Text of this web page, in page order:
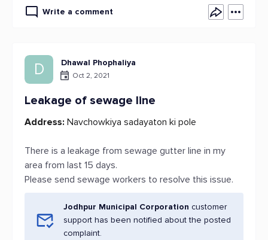
Write a comment
D Dhawal Phophaliya
Oct 2, 2021
Leakage of sewage line
Address: Navchowkiya sadayaton ki pole
There is a leakage from sewage gutter line in my
area from last 15 days.
Please send sewage workers to resolve this issue.
Jodhpur Municipal Corporation customer
support has been notified about the posted
complaint.